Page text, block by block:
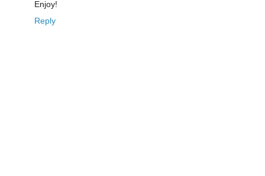
Enjoy!
Reply